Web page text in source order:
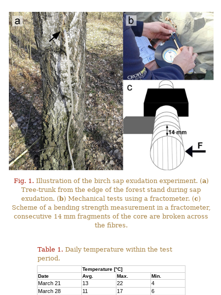
Fig. 1. Illustration of the birch sap exudation experiment. (a)
Tree-trunk from the edge of the forest stand during sap
exudation. (b) Mechanical tests using a fractometer. (c)
Scheme of a bending strength measurement in a fractometer,
consecutive 14 mm fragments of the core are broken across
the fibres.
Table 1. Daily temperature within the test
period.
Temperature [°C]
Date
Avg. Max. Min.
March 21 13 22
4
March 28
11 17
6